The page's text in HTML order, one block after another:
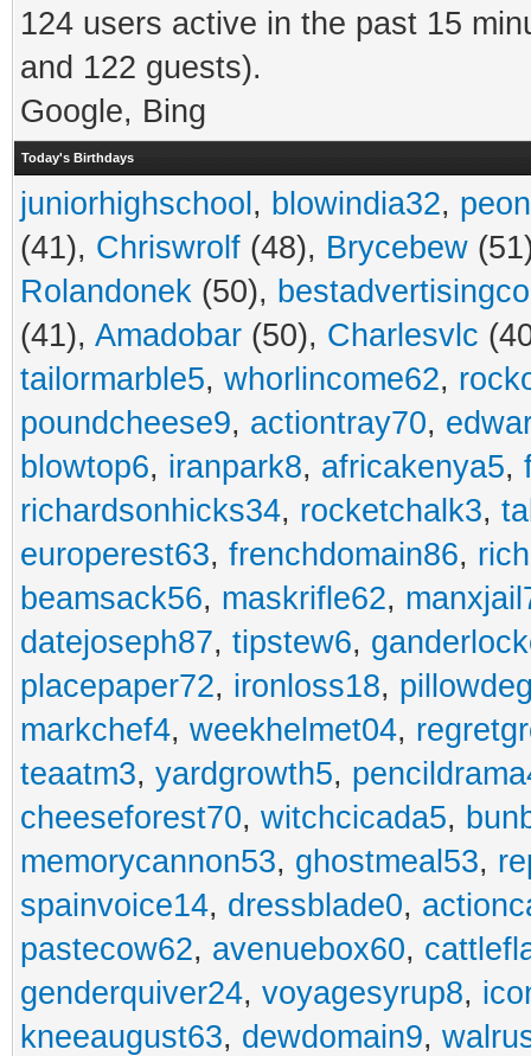
124 users active in the past 15
and 122 guests).
Google, Bing
Today's Birthdays
juniorhighschool , blowindia32,
(41), Chriswrolf (48), Brycebew
Rolandonek (50),
(41), Amadobar (50), Charlesvlc
tailormarble5, whorlincome62,
poundcheese9, actiontray70,
blowtop6, iranpark8, africakenya5,
richardsonhicks34, rocketchalk3,
europerest63, frenchdomain86,
beamsack56, maskrifle62,
datejoseph87, tipstew6,
placepaper72, ironloss18,
markchef4, weekhelmet04,
teaatm3, yardgrowth5,
cheeseforest70, witchcicada5,
memorycannon53, ghostmeal53,
spainvoice14, dressblade0,
pastecow62, avenuebox60,
genderquiver24, voyagesyrup8,
kneeaugust63, dewdomain9,